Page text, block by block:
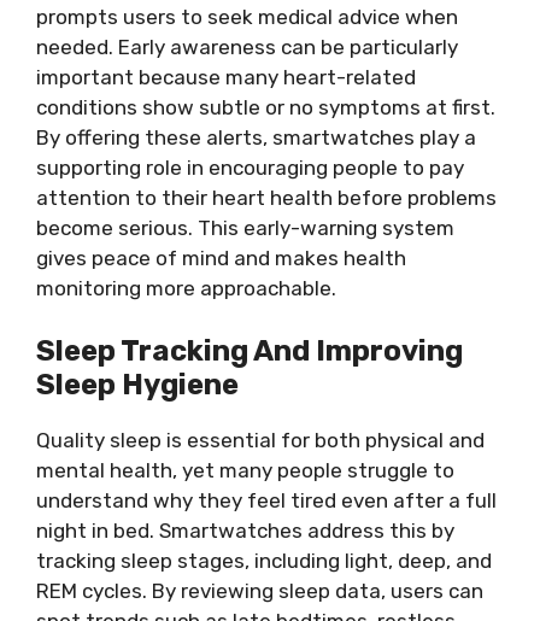
prompts users to seek medical advice when
needed. Early awareness can be particularly
important because many heart-related
conditions show subtle or no symptoms at first.
By offering these alerts, smartwatches play a
supporting role in encouraging people to pay
attention to their heart health before problems
become serious. This early-warning system
gives peace of mind and makes health
monitoring more approachable.
Sleep Tracking And Improving
Sleep Hygiene
Quality sleep is essential for both physical and
mental health, yet many people struggle to
understand why they feel tired even after a full
night in bed. Smartwatches address this by
tracking sleep stages, including light, deep, and
REM cycles. By reviewing sleep data, users can